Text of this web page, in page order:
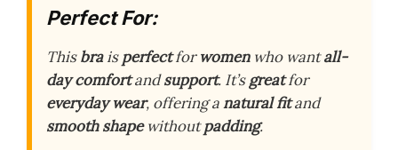
Perfect For:
Thisbraisperfectforwomenwho wantall-
day comfortandsupport. It’sgreatfor
everyday wear, offering anatural fitand
smooth shapewithoutpadding.